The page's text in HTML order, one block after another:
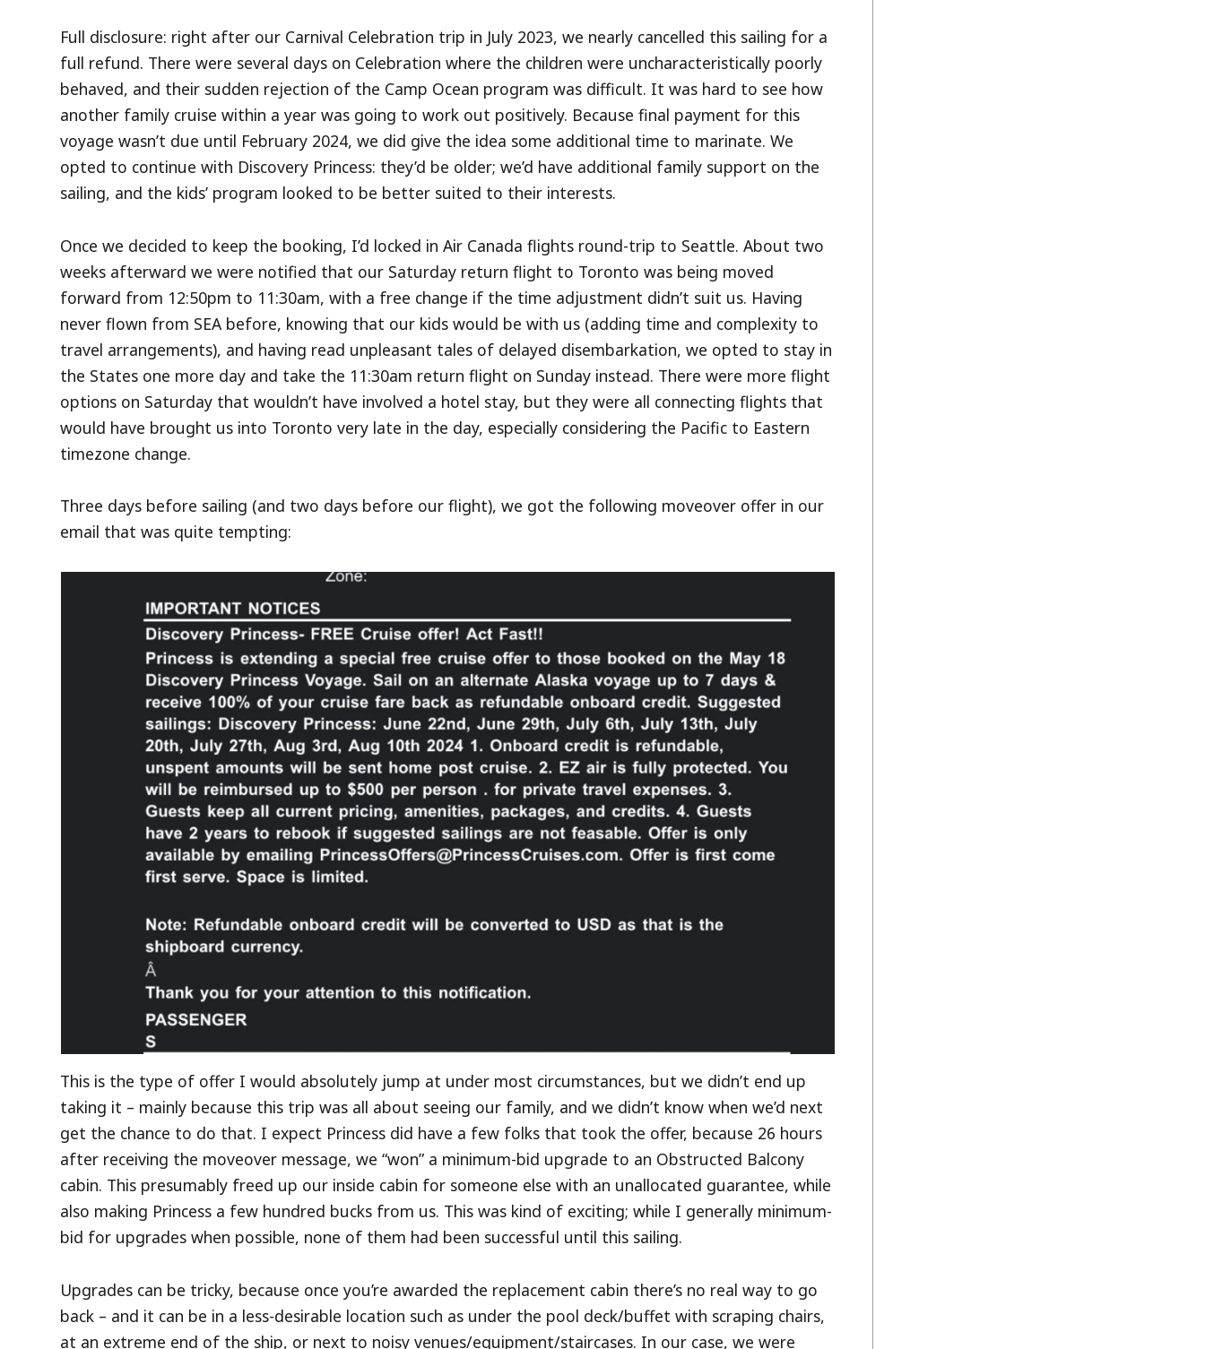
Full disclosure: right after our Carnival Celebration trip in July 2023, we nearly cancelled this sailing for a
full refund. There were several days on Celebration where the children were uncharacteristically poorly
behaved, and their sudden rejection of the Camp Ocean program was difficult. It was hard to see how
another family cruise within a year was going to work out positively. Because final payment for this
voyage wasn’t due until February 2024, we did give the idea some additional time to marinate. We
opted to continue with Discovery Princess: they’d be older; we’d have additional family support on the
sailing, and the kids’ program looked to be better suited to their interests.
Once we decided to keep the booking, I’d locked in Air Canada flights round-trip to Seattle. About two
weeks afterward we were notified that our Saturday return flight to Toronto was being moved
forward from 12:50pm to 11:30am, with a free change if the time adjustment didn’t suit us. Having
never flown from SEA before, knowing that our kids would be with us (adding time and complexity to
travel arrangements), and having read unpleasant tales of delayed disembarkation, we opted to stay in
the States one more day and take the 11:30am return flight on Sunday instead. There were more flight
options on Saturday that wouldn’t have involved a hotel stay, but they were all connecting flights that
would have brought us into Toronto very late in the day, especially considering the Pacific to Eastern
timezone change.
Three days before sailing (and two days before our flight), we got the following moveover offer in our
email that was quite tempting:
This is the type of offer I would absolutely jump at under most circumstances, but we didn’t end up
taking it – mainly because this trip was all about seeing our family, and we didn’t know when we’d next
get the chance to do that. I expect Princess did have a few folks that took the offer, because 26 hours
after receiving the moveover message, we “won” a minimum-bid upgrade to an Obstructed Balcony
cabin. This presumably freed up our inside cabin for someone else with an unallocated guarantee, while
also making Princess a few hundred bucks from us. This was kind of exciting; while I generally minimum-
bid for upgrades when possible, none of them had been successful until this sailing.
Upgrades can be tricky, because once you’re awarded the replacement cabin there’s no real way to go
back – and it can be in a less-desirable location such as under the pool deck/buffet with scraping chairs,
at an extreme end of the ship, or next to noisy venues/equipment/staircases. In our case, we were